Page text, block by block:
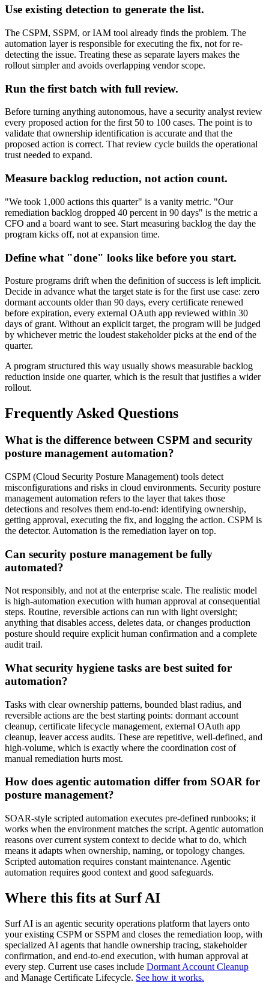
Use existing detection to generate the list.
The CSPM, SSPM, or IAM tool already finds the problem. The
automation layer is responsible for executing the fix, not for re-
detecting the issue. Treating these as separate layers makes the
rollout simpler and avoids overlapping vendor scope.
Run the first batch with full review.
Before turning anything autonomous, have a security analyst review
every proposed action for the first 50 to 100 cases. The point is to
validate that ownership identification is accurate and that the
proposed action is correct. That review cycle builds the operational
trust needed to expand.
Measure backlog reduction, not action count.
"We took 1,000 actions this quarter" is a vanity metric. "Our
remediation backlog dropped 40 percent in 90 days" is the metric a
CFO and a board want to see. Start measuring backlog the day the
program kicks off, not at expansion time.
Define what "done" looks like before you start.
Posture programs drift when the definition of success is left implicit.
Decide in advance what the target state is for the first use case: zero
dormant accounts older than 90 days, every certificate renewed
before expiration, every external OAuth app reviewed within 30
days of grant. Without an explicit target, the program will be judged
by whichever metric the loudest stakeholder picks at the end of the
quarter.
A program structured this way usually shows measurable backlog
reduction inside one quarter, which is the result that justifies a wider
rollout.
Frequently Asked Questions
What is the difference between CSPM and security
posture management automation?
CSPM (Cloud Security Posture Management) tools detect
misconfigurations and risks in cloud environments. Security posture
management automation refers to the layer that takes those
detections and resolves them end-to-end: identifying ownership,
getting approval, executing the fix, and logging the action. CSPM is
the detector. Automation is the remediation layer on top.
Can security posture management be fully
automated?
Not responsibly, and not at the enterprise scale. The realistic model
is high-automation execution with human approval at consequential
steps. Routine, reversible actions can run with light oversight;
anything that disables access, deletes data, or changes production
posture should require explicit human confirmation and a complete
audit trail.
What security hygiene tasks are best suited for
automation?
Tasks with clear ownership patterns, bounded blast radius, and
reversible actions are the best starting points: dormant account
cleanup, certificate lifecycle management, external OAuth app
cleanup, leaver access audits. These are repetitive, well-defined, and
high-volume, which is exactly where the coordination cost of
manual remediation hurts most.
How does agentic automation differ from SOAR for
posture management?
SOAR-style scripted automation executes pre-defined runbooks; it
works when the environment matches the script. Agentic automation
reasons over current system context to decide what to do, which
means it adapts when ownership, naming, or topology changes.
Scripted automation requires constant maintenance. Agentic
automation requires good context and good safeguards.
Where this fits at Surf AI
Surf AI is an agentic security operations platform that layers onto
your existing CSPM or SSPM and closes the remediation loop, with
specialized AI agents that handle ownership tracing, stakeholder
confirmation, and end-to-end execution, with human approval at
every step. Current use cases include Dormant Account Cleanup
and Manage Certificate Lifecycle. See how it works.